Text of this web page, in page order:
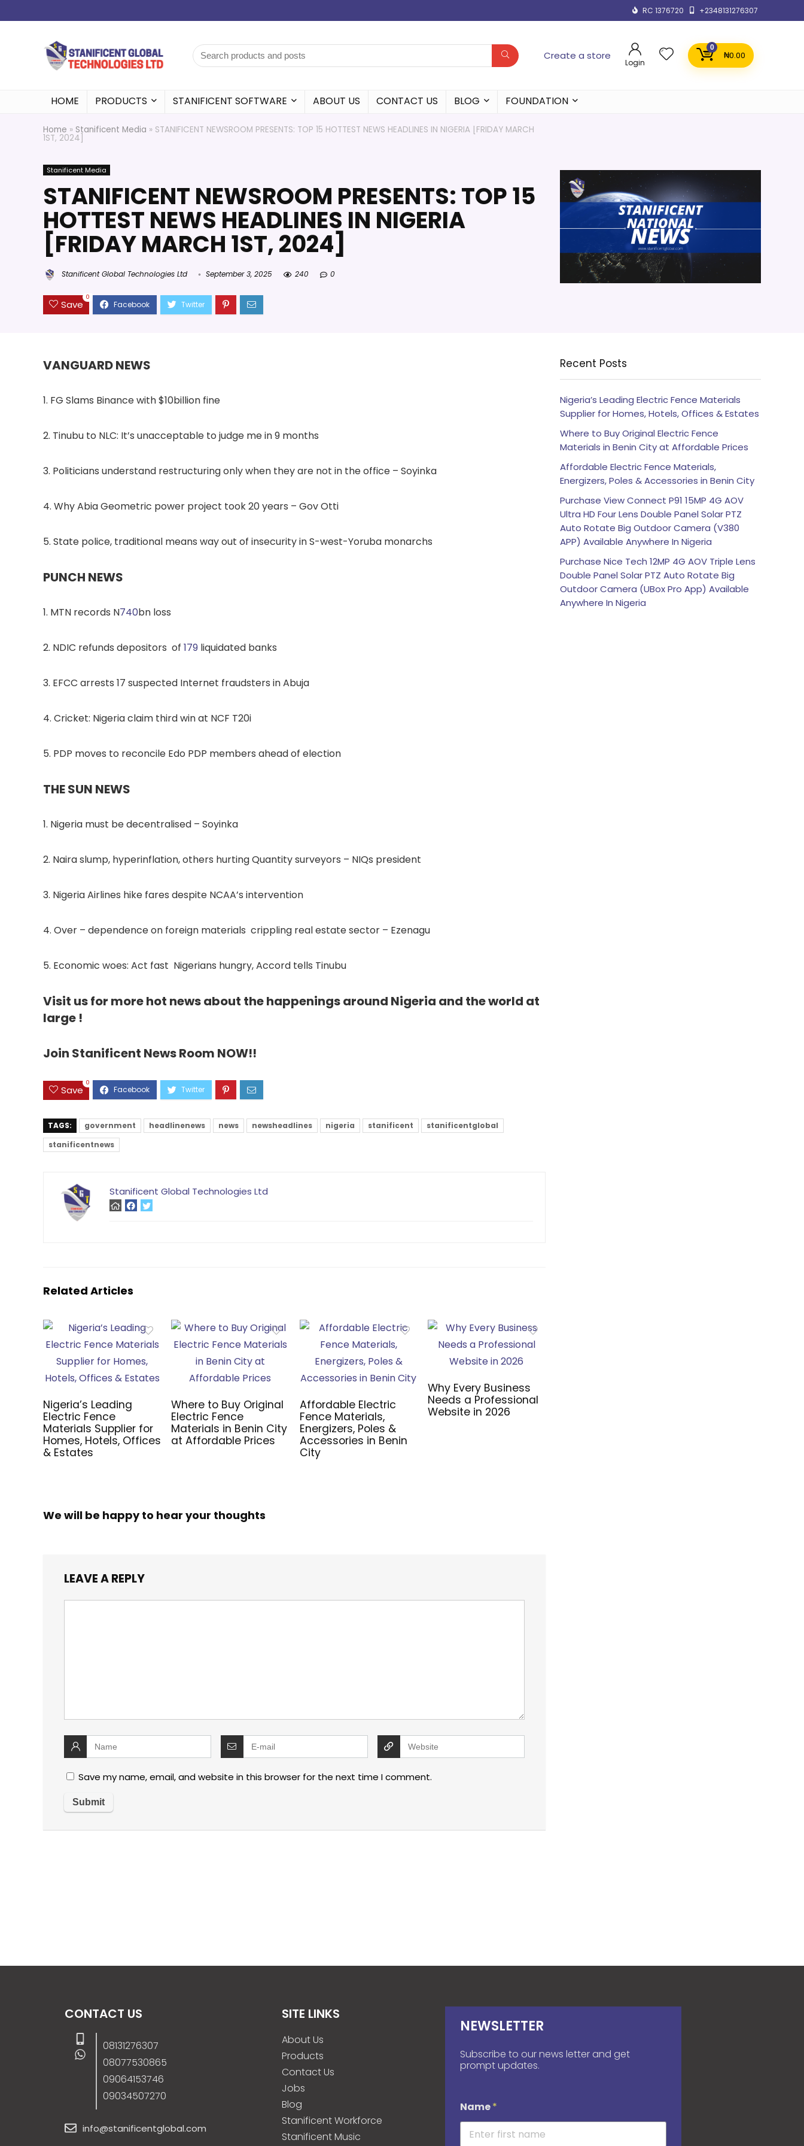
RC 1376720 +2348131276307
Create a store
Login
0
₦0.00
HOME PRODUCTS STANIFICENT SOFTWARE ABOUT US CONTACT US BLOG FOUNDATION
Home » Stanificent Media » STANIFICENT NEWSROOM PRESENTS: TOP 15 HOTTEST NEWS HEADLINES IN NIGERIA [FRIDAY MARCH
1ST, 2024]
Stanificent Media
STANIFICENT NEWSROOM PRESENTS: TOP 15
HOTTEST NEWS HEADLINES IN NIGERIA
[FRIDAY MARCH 1ST, 2024]
Stanificent Global Technologies Ltd September 3, 2025 240 0
Save
0
VANGUARD NEWS
1. FG Slams Binance with $10billion fine
2. Tinubu to NLC: It’s unacceptable to judge me in 9 months
3. Politicians understand restructuring only when they are not in the office – Soyinka
4. Why Abia Geometric power project took 20 years – Gov Otti
5. State police, traditional means way out of insecurity in S-west-Yoruba monarchs
PUNCH NEWS
1. MTN records N740bn loss
2. NDIC refunds depositors of 179 liquidated banks
3. EFCC arrests 17 suspected Internet fraudsters in Abuja
4. Cricket: Nigeria claim third win at NCF T20i
5. PDP moves to reconcile Edo PDP members ahead of election
THE SUN NEWS
1. Nigeria must be decentralised – Soyinka
2. Naira slump, hyperinflation, others hurting Quantity surveyors – NIQs president
3. Nigeria Airlines hike fares despite NCAA’s intervention
4. Over – dependence on foreign materials crippling real estate sector – Ezenagu
5. Economic woes: Act fast Nigerians hungry, Accord tells Tinubu
Visit us for more hot news about the happenings around Nigeria and the world at
large !
Join Stanificent News Room NOW!!
Save
0
TAGS: government headlinenews news newsheadlines nigeria stanificent
stanificentglobal
stanificentnews
Stanificent Global Technologies Ltd
Related Articles
Nigeria’s Leading
Electric Fence
Materials Supplier for
Homes, Hotels, Offices
& Estates
Where to Buy Original
Electric Fence
Materials in Benin City
at Affordable Prices
Affordable Electric
Fence Materials,
Energizers, Poles &
Accessories in Benin
City
Why Every Business
Needs a Professional
Website in 2026
We will be happy to hear your thoughts
LEAVE A REPLY
Save my name, email, and website in this browser for the next time I comment.
Recent Posts
Nigeria’s Leading Electric Fence Materials
Supplier for Homes, Hotels, Offices & Estates
Where to Buy Original Electric Fence
Materials in Benin City at Affordable Prices
Affordable Electric Fence Materials,
Energizers, Poles & Accessories in Benin City
Purchase View Connect P91 15MP 4G AOV
Ultra HD Four Lens Double Panel Solar PTZ
Auto Rotate Big Outdoor Camera (V380
APP) Available Anywhere In Nigeria
Purchase Nice Tech 12MP 4G AOV Triple Lens
Double Panel Solar PTZ Auto Rotate Big
Outdoor Camera (UBox Pro App) Available
Anywhere In Nigeria
CONTACT US
08131276307
08077530865
09064153746
09034507270
info@stanificentglobal.com
SITE LINKS
About Us
Products
Contact Us
Jobs
Blog
Stanificent Workforce
Stanificent Music
NEWSLETTER
Subscribe to our news letter and get
prompt updates.
Name*